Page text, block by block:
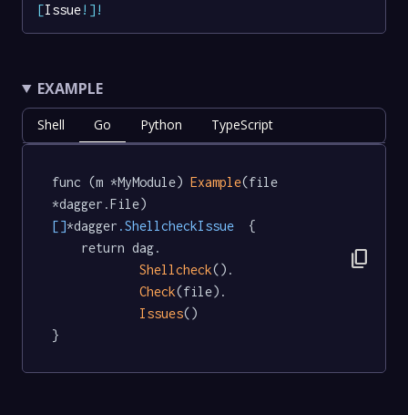
[Issue! ] !
EXAMPLE
Shell Go Python TypeScript
func (m *MyModule) Example(file
*dagger.File)
[]*dagger .ShellcheckIssue
  {
Shellcheck().
Check(file).
Issues()
}
content_copy